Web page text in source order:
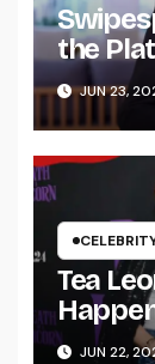
the
What
JUN 23,
Tea
Talking
JUN 22,